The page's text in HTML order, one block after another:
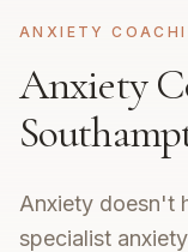
ANXIETY
Anxiety
Anxiety doesn't
specialist